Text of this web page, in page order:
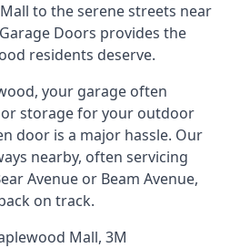
to the serene streets near
Doors provides the
residents deserve.
your garage often
storage for your outdoor
door is a major hassle. Our
nearby, often servicing
Avenue or Beam Avenue,
on track.
Mall, 3M